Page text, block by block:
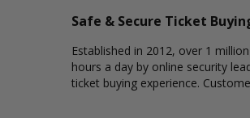
Safe & Secure Ticket
Established in 2012, over 1
hours a day by online security
ticket buying experience.